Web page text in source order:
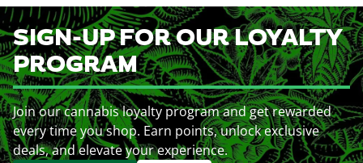
SIGN-UP FOR OUR LOYALTY
PROGRAM
Join our cannabis loyalty program and get rewarded
every time you shop. Earn points, unlock exclusive
deals, and elevate your experience.